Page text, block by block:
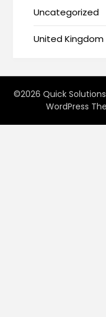
Uncategorized
United Kingdom
©2026 Quick
WordPress